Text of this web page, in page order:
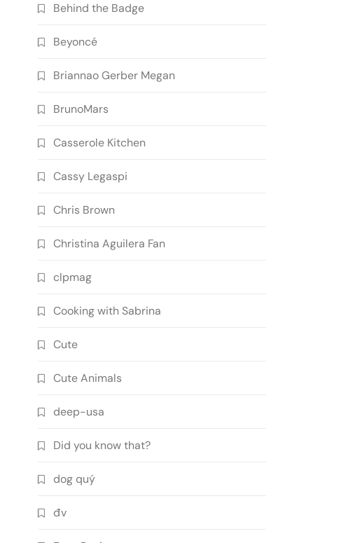
Behind the Badge
Beyoncé
Briannao Gerber Megan
BrunoMars
Casserole Kitchen
Cassy Legaspi
Chris Brown
Christina Aguilera Fan
clpmag
Cooking with Sabrina
Cute
Cute Animals
deep-usa
Did you know that?
dog quý
đv